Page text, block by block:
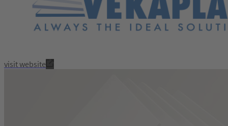
visit website